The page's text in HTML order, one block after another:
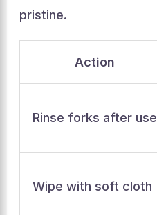
pristine.
Action
Rinse forks after use
Wipe with soft cloth